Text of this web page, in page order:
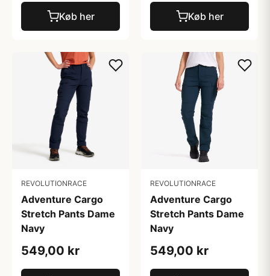
Køb her Køb her
REVOLUTIONRACE
Adventure Cargo
Stretch Pants Dame
Navy
549,00 kr
REVOLUTIONRACE
Adventure Cargo
Stretch Pants Dame
Navy
549,00 kr